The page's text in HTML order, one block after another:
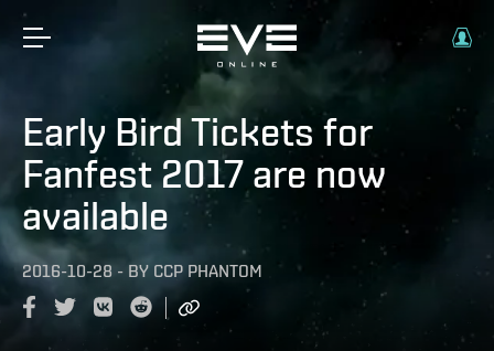
Early Bird Tickets for
Fanfest 2017 are now
available
2016-10-28 - BY CCP PHANTOM